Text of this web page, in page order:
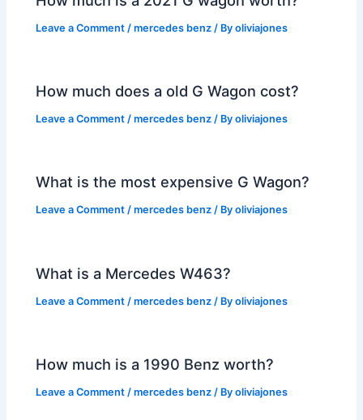
Leave a Comment /mercedes benz / Byoliviajones
How much does a old G Wagon cost?
Leave a Comment /mercedes benz / Byoliviajones
What is the most expensive G Wagon?
Leave a Comment /mercedes benz / Byoliviajones
What is a Mercedes W463?
Leave a Comment /mercedes benz / Byoliviajones
How much is a 1990 Benz worth?
Leave a Comment /mercedes benz / Byoliviajones